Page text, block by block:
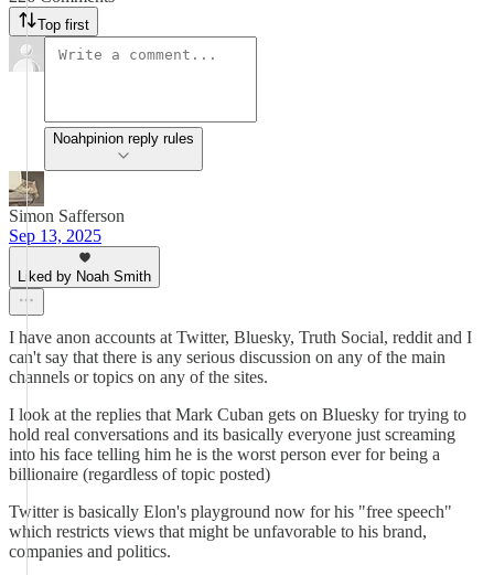
Top first
Noahpinion reply rules
Simon Safferson
Sep 13, 2025
Liked by Noah Smith
I have anon accounts at Twitter, Bluesky, Truth Social, reddit and I
can't say that there is any serious discussion on any of the main
channels or topics on any of the sites.
I look at the replies that Mark Cuban gets on Bluesky for trying to
hold real conversations and its basically everyone just screaming
into his face telling him he is the worst person ever for being a
billionaire (regardless of topic posted)
Twitter is basically Elon's playground now for his "free speech"
which restricts views that might be unfavorable to his brand,
companies and politics.